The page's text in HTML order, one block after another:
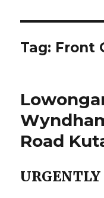
Tag: Front
Road
URGENTLY